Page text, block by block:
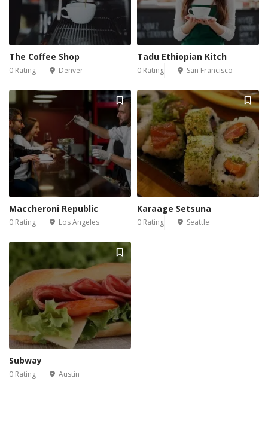
The Coffee Shop
0 Rating Denver
Tadu Ethiopian Kitch
0 Rating San Francisco
Maccheroni Republic
0 Rating Los Angeles
Karaage Setsuna
0 Rating Seattle
Subway
0 Rating Austin